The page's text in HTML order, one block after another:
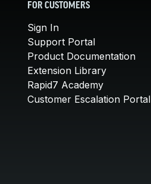
FOR CUSTOMERS
Sign In
Support Portal
Product Documentation
Extension Library
Rapid7 Academy
Customer Escalation Portal